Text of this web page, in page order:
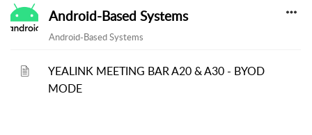
Android-Based Systems
Android-Based Systems
YEALINK MEETING BAR A20 & A30 - BYOD
MODE